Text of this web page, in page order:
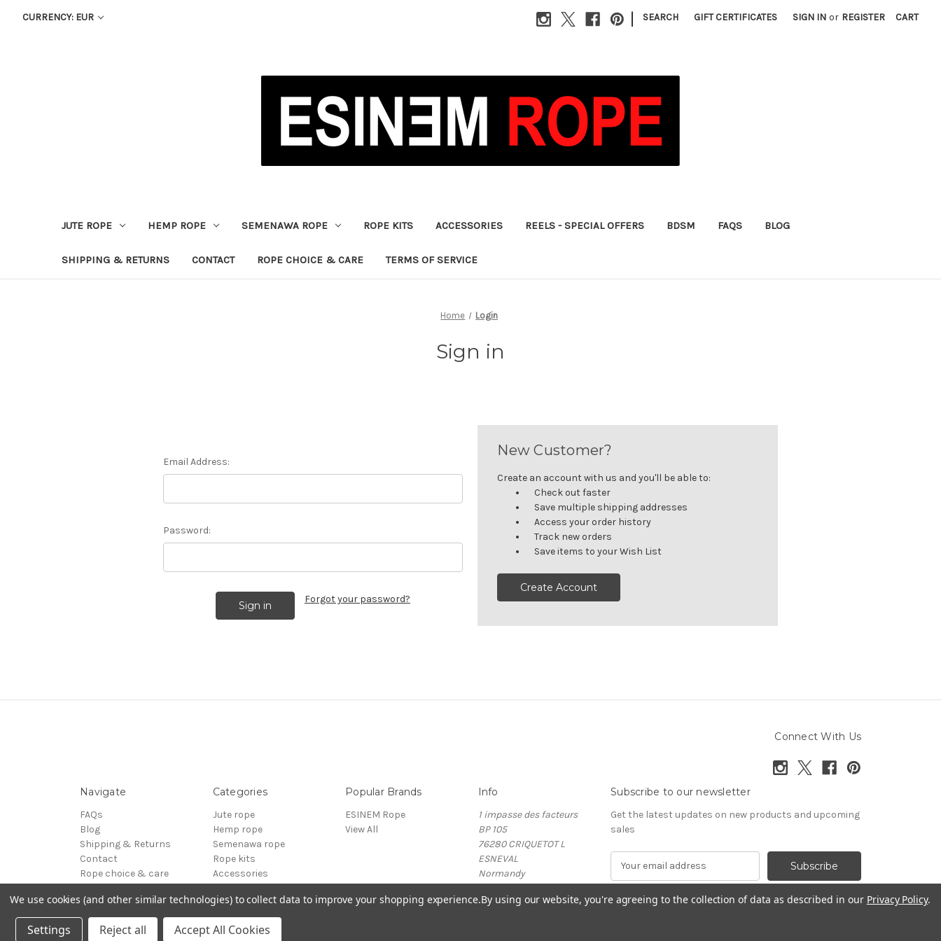
CURRENCY: EUR | SEARCH GIFT CERTIFICATES SIGN IN or REGISTER CART
JUTE ROPE HEMP ROPE SEMENAWA ROPE ROPE KITS ACCESSORIES REELS - SPECIAL OFFERS BDSM FAQS BLOG
SHIPPING & RETURNS CONTACT ROPE CHOICE & CARE TERMS OF SERVICE
Home Login
Sign in
Email Address:
Password:
Forgot your password?
New Customer?
Create an account with us and you'll be able to:
Check out faster
Save multiple shipping addresses
Access your order history
Track new orders
Save items to your Wish List
Create Account
Connect With Us
Navigate
FAQs
Blog
Shipping & Returns
Contact
Rope choice & care
Sitemap
Categories
Jute rope
Hemp rope
Semenawa rope
Rope kits
Accessories
BDSM
Popular Brands
ESINEM Rope
View All
Info
1 impasse des facteurs
BP 105
76280 CRIQUETOT L
ESNEVAL
Normandy
Subscribe to our newsletter
Get the latest updates on new products and upcoming
sales
i
© 2026 ESINEM Rope
We use cookies (and other similar technologies) to collect data to improve your shopping experience.By using our website, you're agreeing to the collection of data as described in our Privacy Policy.
Settings Reject all Accept All Cookies